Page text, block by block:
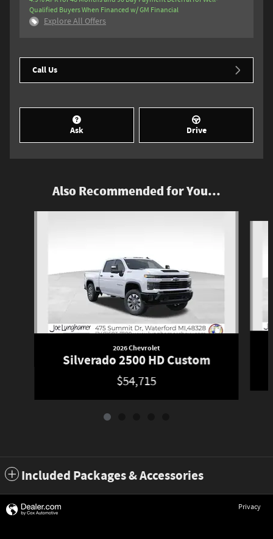
Qualified Buyers When Financed w/ GM Financial
Explore All Offers
Call Us
Ask Drive
Also Recommended for You...
2026 Chevrolet
Silverado 2500 HD Custom
$54,715
Included Packages & Accessories
Privacy